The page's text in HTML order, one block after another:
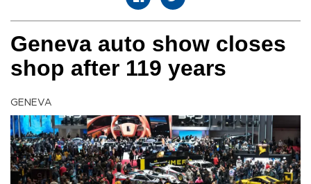
Geneva auto show closes
shop after 119 years
GENEVA